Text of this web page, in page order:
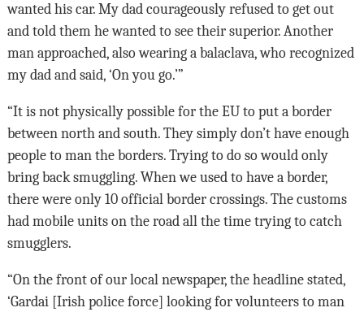
wanted his car. My dad courageously refused to get out
and told them he wanted to see their superior. Another
man approached, also wearing a balaclava, who recognized
my dad and said, ‘On you go.’”
“It is not physically possible for the EU to put a border
between north and south. They simply don’t have enough
people to man the borders. Trying to do so would only
bring back smuggling. When we used to have a border,
there were only 10 official border crossings. The customs
had mobile units on the road all the time trying to catch
smugglers.
“On the front of our local newspaper, the headline stated,
‘Gardai [Irish police force] looking for volunteers to man